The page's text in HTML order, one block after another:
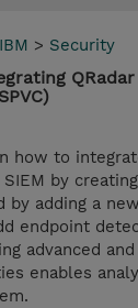
IBM > Security
how to
by
by adding a
endpoint
advanced
enables